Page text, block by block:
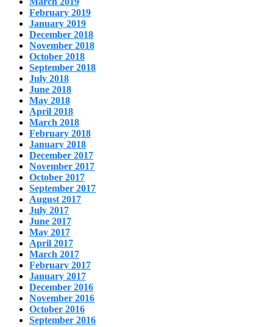
February 2019
January 2019
December 2018
November 2018
October 2018
September 2018
July 2018
June 2018
May 2018
April 2018
March 2018
February 2018
January 2018
December 2017
November 2017
October 2017
September 2017
August 2017
July 2017
June 2017
May 2017
April 2017
March 2017
February 2017
January 2017
December 2016
November 2016
October 2016
September 2016